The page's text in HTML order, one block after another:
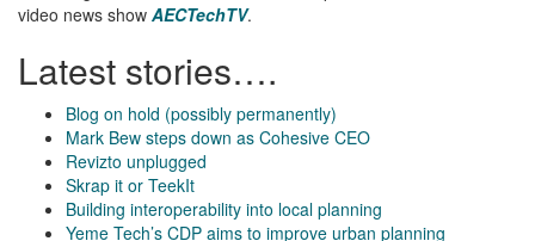
video news show AECTechTV.
Latest stories….
Blog on hold (possibly permanently)
Mark Bew steps down as Cohesive CEO
Revizto unplugged
Skrap it or TeekIt
Building interoperability into local planning
Yeme Tech’s CDP aims to improve urban planning